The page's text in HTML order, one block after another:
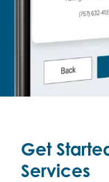
Get
Services